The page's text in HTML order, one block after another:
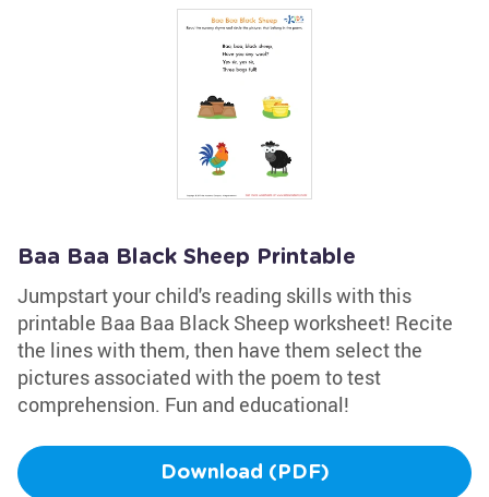
Baa Baa Black Sheep Printable
Jumpstart your child's reading skills with this
printable Baa Baa Black Sheep worksheet! Recite
the lines with them, then have them select the
pictures associated with the poem to test
comprehension. Fun and educational!
Download (PDF)